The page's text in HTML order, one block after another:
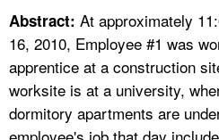
A TO Z INDEX
LANGUAGES
Abstract: At approximately
16, 2010, Employee #1 was
apprentice at a construction
worksite is at a university,
dormitory apartments are